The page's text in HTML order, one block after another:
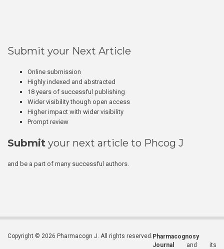
Submit your Next Article
Online submission
Highly indexed and abstracted
18 years of successful publishing
Wider visibility though open access
Higher impact with wider visibility
Prompt review
Submit your next article to Phcog J
and be a part of many successful authors.
Copyright © 2026 Pharmacogn J. All rights reserved. Pharmacognosy
Journal
and its